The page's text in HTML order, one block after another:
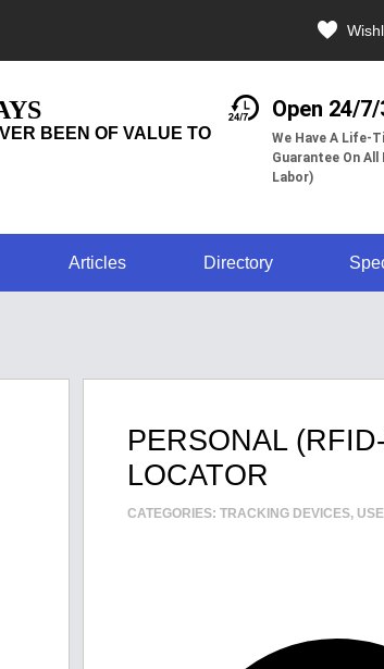
BEEN OF VALUE TO
Open 24/
We Have A Life-
Guarantee On
Labor)
Articles Directory
PERSONAL
LOCATOR
CATEGORIES:TRACKING DEVICES,